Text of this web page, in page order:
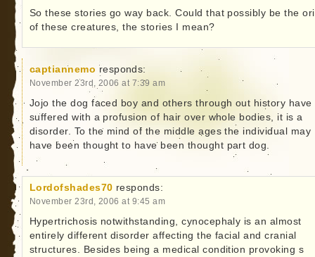
So these stories go way back. Could that possibly be the
of these creatures, the stories I mean?
captiannemo responds:
November 23rd, 2006 at 7:39 am
Jojo the dog faced boy and others through out history have
suffered with a profusion of hair over whole bodies, it is a
disorder. To the mind of the middle ages the individual may
have been thought to have been thought part dog.
Lordofshades70 responds:
November 23rd, 2006 at 9:45 am
Hypertrichosis notwithstanding, cynocephaly is an almost
entirely different disorder affecting the facial and cranial
structures. Besides being a medical condition provoking s